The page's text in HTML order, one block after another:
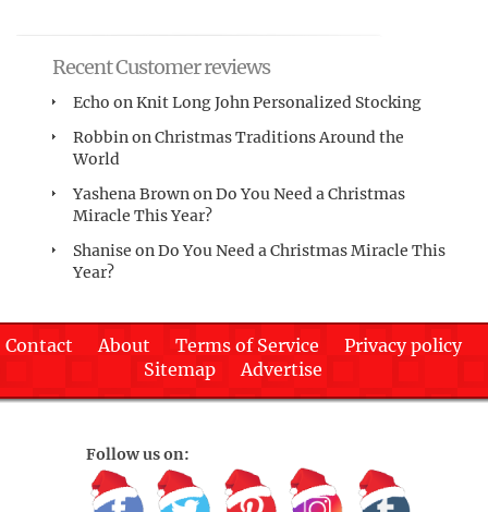
Recent Customer reviews
Echo onKnit Long John Personalized Stocking
RobbinonChristmas Traditions Around the
World
Yashena BrownonDo You Need a Christmas
Miracle This Year?
Shanise onDo You Need a Christmas Miracle This
Year?
Contact About Terms of Service
Privacy policy
Sitemap
Advertise
Follow us on: